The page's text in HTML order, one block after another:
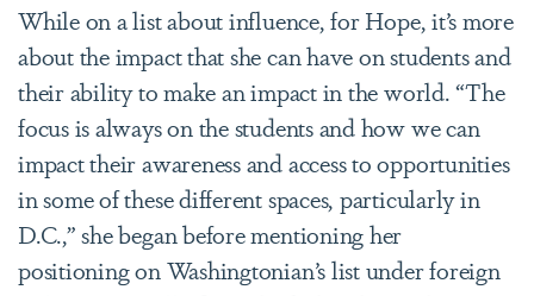
While on a list about influence, for Hope, it’s more
about the impact that she can have on students and
their ability to make an impact in the world. “The
focus is always on the students and how we can
impact their awareness and access to opportunities
in some of these different spaces, particularly in
D.C.,” she began before mentioning her
positioning on Washingtonian’s list under foreign